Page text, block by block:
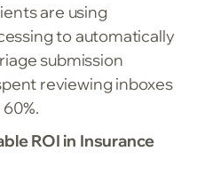
are using
to automatically
submission
reviewing inboxes
ROI in Insurance